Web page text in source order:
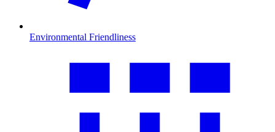
Environmental Friendliness